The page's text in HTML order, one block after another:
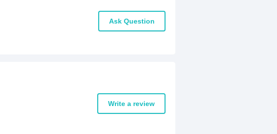
Ask Question
Write a review